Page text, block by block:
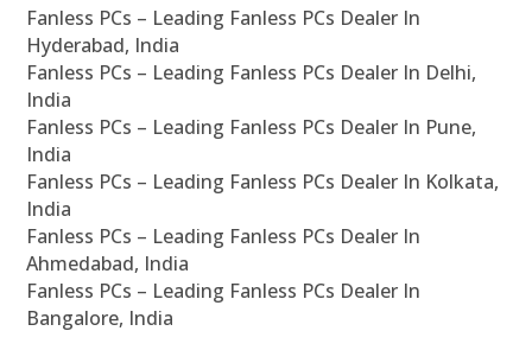
Fanless PCs – Leading Fanless PCs Dealer In
Hyderabad, India
Fanless PCs – Leading Fanless PCs Dealer In Delhi,
India
Fanless PCs – Leading Fanless PCs Dealer In Pune,
India
Fanless PCs – Leading Fanless PCs Dealer In Kolkata,
India
Fanless PCs – Leading Fanless PCs Dealer In
Ahmedabad, India
Fanless PCs – Leading Fanless PCs Dealer In
Bangalore, India